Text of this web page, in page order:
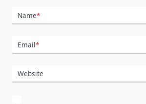
Name*
Email*
Website